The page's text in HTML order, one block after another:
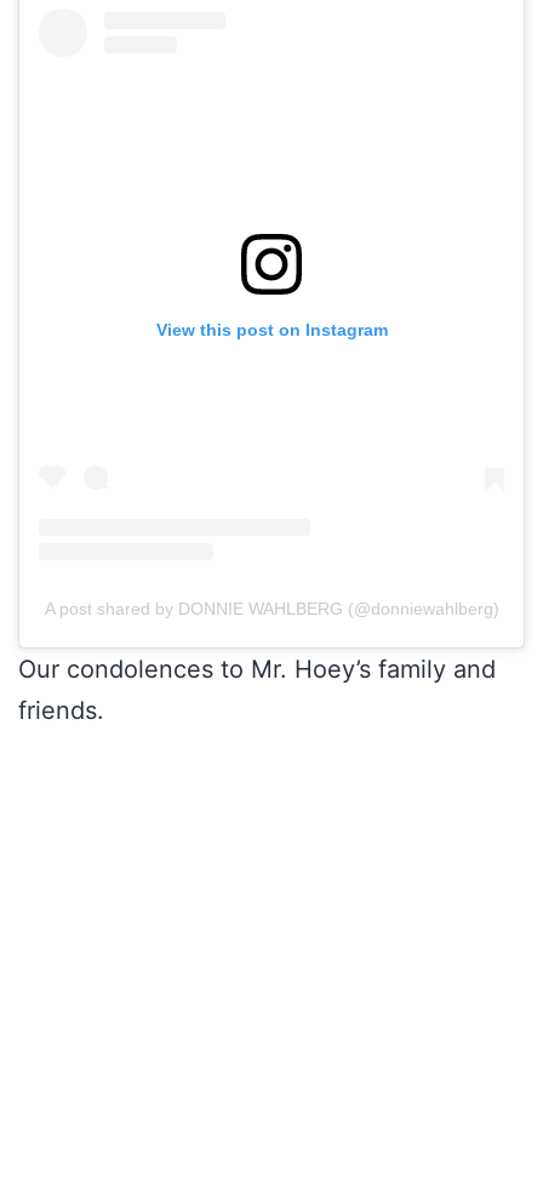
View this post on Instagram
A post shared by DONNIE WAHLBERG (@donniewahlberg)
Our condolences to Mr. Hoey’s family and
friends.